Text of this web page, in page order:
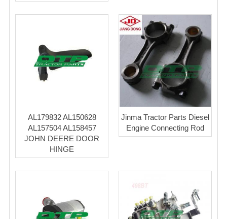
AL179832 AL150628
AL157504 AL158457
JOHN DEERE DOOR
HINGE
Jinma Tractor Parts Diesel
Engine Connecting Rod